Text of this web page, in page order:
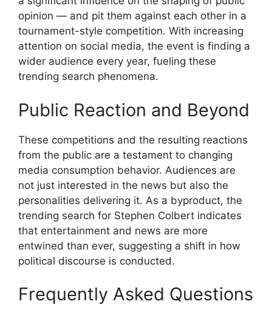
opinion — and pit them against each other in a
tournament-style competition. With increasing
attention on social media, the event is finding a
wider audience every year, fueling these
trending search phenomena.
Public Reaction and Beyond
These competitions and the resulting reactions
from the public are a testament to changing
media consumption behavior. Audiences are
not just interested in the news but also the
personalities delivering it. As a byproduct, the
trending search for Stephen Colbert indicates
that entertainment and news are more
entwined than ever, suggesting a shift in how
political discourse is conducted.
Frequently Asked Questions